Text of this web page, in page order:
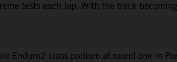
tests each lap. With the track
Enduro2 class podium at round one in